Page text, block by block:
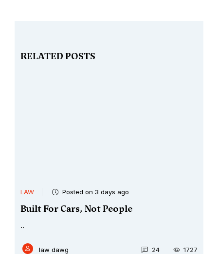
RELATED POSTS
LAW Posted on 3 days ago
Built For Cars, Not People
..
law dawg 24 1727